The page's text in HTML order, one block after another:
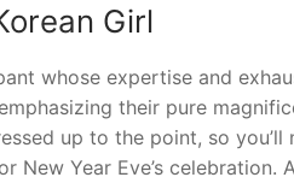
Girl
whose expertise and
their pure
up to the point, so
New Year Eve’s